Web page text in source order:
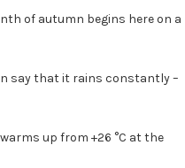
of autumn begins here on a
say that it rains constantly –
up from +26 °C at the